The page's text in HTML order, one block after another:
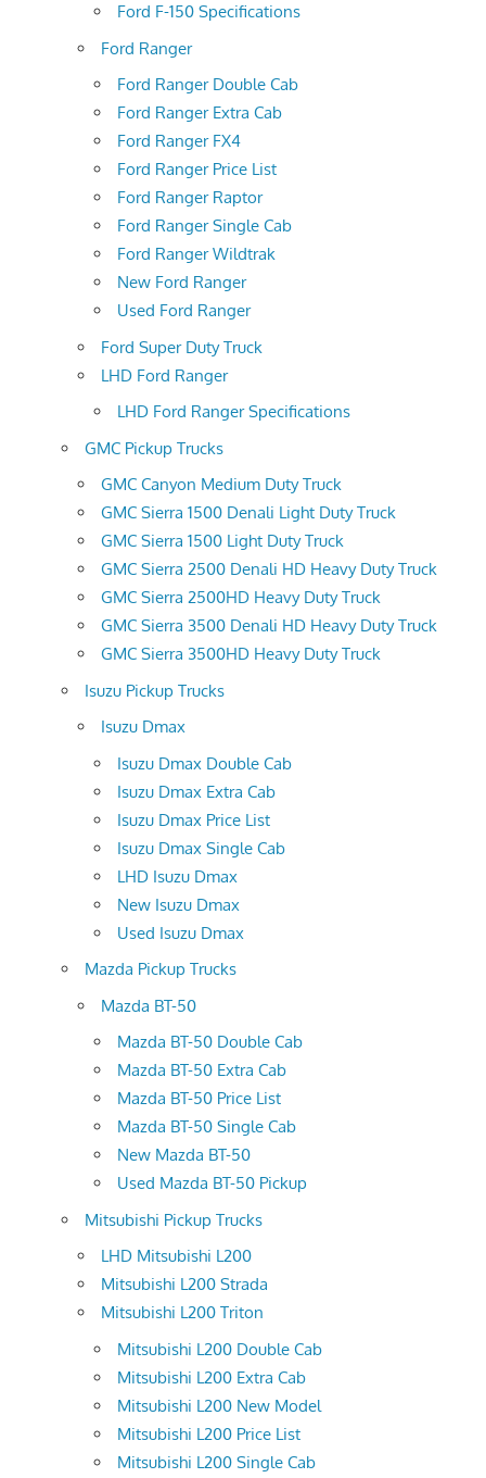
Ford F-150 Specifications
Ford Ranger
Ford Ranger Double Cab
Ford Ranger Extra Cab
Ford Ranger FX4
Ford Ranger Price List
Ford Ranger Raptor
Ford Ranger Single Cab
Ford Ranger Wildtrak
New Ford Ranger
Used Ford Ranger
Ford Super Duty Truck
LHD Ford Ranger
LHD Ford Ranger Specifications
GMC Pickup Trucks
GMC Canyon Medium Duty Truck
GMC Sierra 1500 Denali Light Duty Truck
GMC Sierra 1500 Light Duty Truck
GMC Sierra 2500 Denali HD Heavy Duty Truck
GMC Sierra 2500HD Heavy Duty Truck
GMC Sierra 3500 Denali HD Heavy Duty Truck
GMC Sierra 3500HD Heavy Duty Truck
Isuzu Pickup Trucks
Isuzu Dmax
Isuzu Dmax Double Cab
Isuzu Dmax Extra Cab
Isuzu Dmax Price List
Isuzu Dmax Single Cab
LHD Isuzu Dmax
New Isuzu Dmax
Used Isuzu Dmax
Mazda Pickup Trucks
Mazda BT-50
Mazda BT-50 Double Cab
Mazda BT-50 Extra Cab
Mazda BT-50 Price List
Mazda BT-50 Single Cab
New Mazda BT-50
Used Mazda BT-50 Pickup
Mitsubishi Pickup Trucks
LHD Mitsubishi L200
Mitsubishi L200 Strada
Mitsubishi L200 Triton
Mitsubishi L200 Double Cab
Mitsubishi L200 Extra Cab
Mitsubishi L200 New Model
Mitsubishi L200 Price List
Mitsubishi L200 Single Cab